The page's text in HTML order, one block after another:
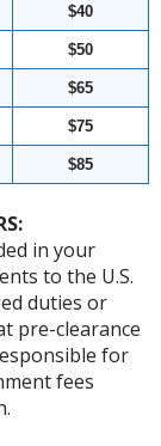
$40
$50
$65
$75
$85
in your
to the U.S.
duties or
pre-clearance
for
fees